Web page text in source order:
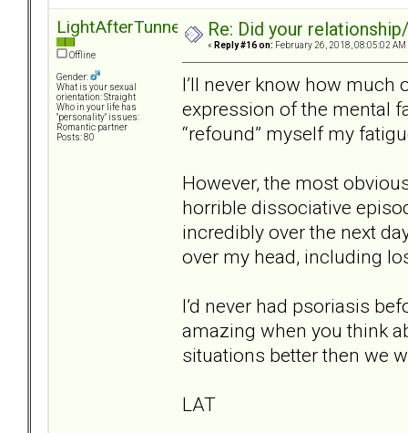
LightAfterTunnel
Offline
Gender:
What is your sexual
orientation: Straight
Who in your life has
"personality" issues:
Romantic partner
Posts: 80
Re: Did your
« Reply #16 on: February 26, 2018, 08:05:02 AM
I’ll never know how
expression of the mental
“refound” myself my
However, the most
horrible dissociative
incredibly over the next
over my head, including
I’d never had psoriasis
amazing when you think
situations better then we
LAT